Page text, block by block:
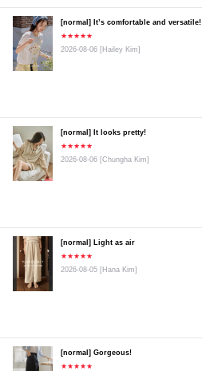
[normal] It’s comfortable and versatile!
★★★★★
2026-08-06 [Hailey Kim]
[normal] It looks pretty!
★★★★★
2026-08-06 [Chungha Kim]
[normal] Light as air
★★★★★
2026-08-05 [Hana Kim]
[normal] Gorgeous!
★★★★★